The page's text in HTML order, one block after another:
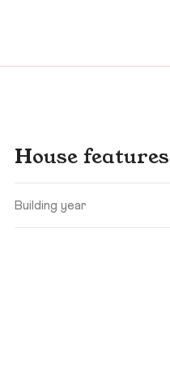
House features
Building year